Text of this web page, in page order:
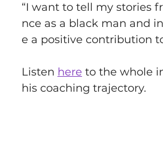
“I want to tell my stories
nce as a black man and
e a positive contribution
Listen here to the whole
his coaching trajectory.